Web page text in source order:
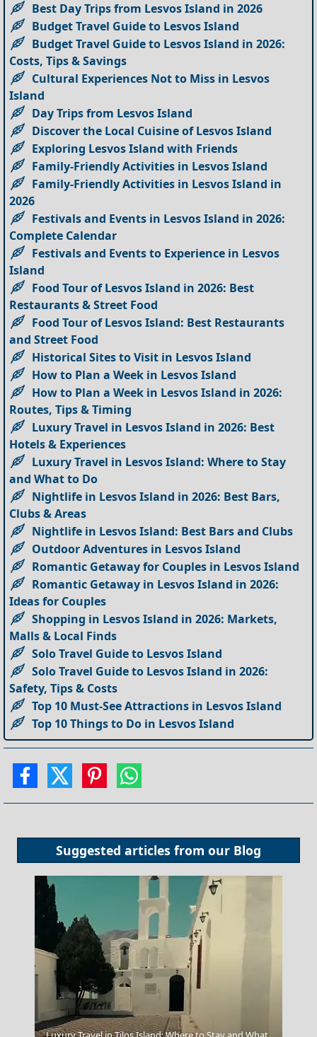
Best Day Trips from Lesvos Island in 2026
Budget Travel Guide to Lesvos Island
Budget Travel Guide to Lesvos Island in 2026:
Costs, Tips & Savings
Cultural Experiences Not to Miss in Lesvos
Island
Day Trips from Lesvos Island
Discover the Local Cuisine of Lesvos Island
Exploring Lesvos Island with Friends
Family-Friendly Activities in Lesvos Island
Family-Friendly Activities in Lesvos Island in
2026
Festivals and Events in Lesvos Island in 2026:
Complete Calendar
Festivals and Events to Experience in Lesvos
Island
Food Tour of Lesvos Island in 2026: Best
Restaurants & Street Food
Food Tour of Lesvos Island: Best Restaurants
and Street Food
Historical Sites to Visit in Lesvos Island
How to Plan a Week in Lesvos Island
How to Plan a Week in Lesvos Island in 2026:
Routes, Tips & Timing
Luxury Travel in Lesvos Island in 2026: Best
Hotels & Experiences
Luxury Travel in Lesvos Island: Where to Stay
and What to Do
Nightlife in Lesvos Island in 2026: Best Bars,
Clubs & Areas
Nightlife in Lesvos Island: Best Bars and Clubs
Outdoor Adventures in Lesvos Island
Romantic Getaway for Couples in Lesvos Island
Romantic Getaway in Lesvos Island in 2026:
Ideas for Couples
Shopping in Lesvos Island in 2026: Markets,
Malls & Local Finds
Solo Travel Guide to Lesvos Island
Solo Travel Guide to Lesvos Island in 2026:
Safety, Tips & Costs
Top 10 Must-See Attractions in Lesvos Island
Top 10 Things to Do in Lesvos Island
Suggested articles from our Blog